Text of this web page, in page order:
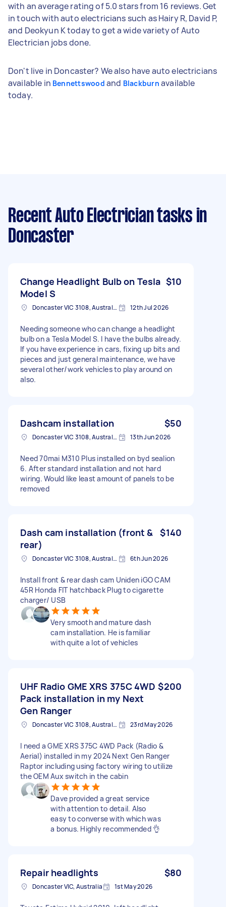
with an average rating of 5.0 stars from 16 reviews. Get
in touch with auto electricians such as Hairy R, David P,
and Deokyun K today to get a wide variety of Auto
Electrician jobs done.
Don't live in Doncaster? We also have auto electricians
available in Bennettswood and Blackburn available
today.
Recent Auto Electrician tasks in
Doncaster
Change Headlight Bulb on Tesla
Model S
$10
Doncaster VIC 3108, Australia 12th Jul 2026
Needing someone who can change a headlight
bulb on a Tesla Model S. I have the bulbs already.
If you have experience in cars, fixing up bits and
pieces and just general maintenance, we have
several other/work vehicles to play around on
also.
Dashcam installation $50
Doncaster VIC 3108, Australia 13th Jun 2026
Need 70mai M310 Plus installed on byd sealion
6. After standard installation and not hard
wiring. Would like least amount of panels to be
removed
Dash cam installation (front &
rear)
$140
Doncaster VIC 3108, Australia 6th Jun 2026
Install front & rear dash cam Uniden iGO CAM
45R Honda FIT hatchback Plug to cigarette
charger/ USB
Very smooth and mature dash
cam installation. He is familiar
with quite a lot of vehicles
UHF Radio GME XRS 375C 4WD
Pack installation in my Next
Gen Ranger
$200
Doncaster VIC 3108, Australia 23rd May 2026
I need a GME XRS 375C 4WD Pack (Radio &
Aerial) installed in my 2024 Next Gen Ranger
Raptor including using factory wiring to utilize
the OEM Aux switch in the cabin
Dave provided a great service
with attention to detail. Also
easy to converse with which was
a bonus. Highly recommended 👌
Repair headlights $80
Doncaster VIC, Australia 1st May 2026